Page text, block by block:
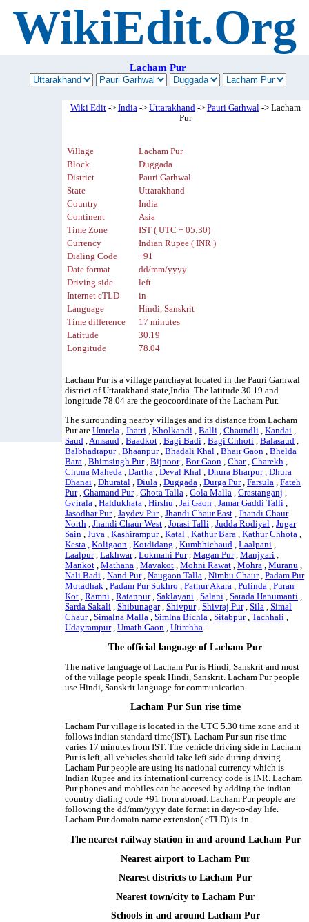
WikiEdit.Org
Lacham Pur
Wiki Edit-> India-> Uttarakhand-> Pauri Garhwal-> Lacham
Pur
Village
Lacham Pur
Block
Duggada
District
Pauri Garhwal
State
Uttarakhand
Country
India
Continent
Asia
Time Zone
IST ( UTC + 05:30)
Currency
Indian Rupee ( INR )
Dialing Code
+91
Date format
dd/mm/yyyy
Driving side
left
Internet cTLD
in
Language
Hindi, Sanskrit
Time difference
17 minutes
Latitude
30.19
Longitude
78.04
Lacham Pur is a village panchayat located in the Pauri Garhwal
district of Uttarakhand state,India. The latitude 30.19 and
longitude 78.04 are the geocoordinate of the Lacham Pur.
The surrounding nearby villages and its distance from Lacham
Pur areUmrela ,Jhatri ,Kholkandi ,Balli ,Chaundli ,Kandai ,
Saud ,Amsaud ,Baadkot ,Bagi Badi ,Bagi Chhoti ,Balasaud ,
Balbhadrapur,Bhaanpur,Bhadali Khal ,Bhair Gaon ,Bhelda
Bara ,Bhimsingh Pur,Bijnoor,Bor Gaon ,Char,Charekh ,
Chuna Maheda ,Dartha ,Deval Khal ,Dhura Bharpur,Dhura
Dhanai ,Dhuratal ,Diula ,Duggada ,Durga Pur,Farsula ,Fateh
Pur,Ghamand Pur,Ghota Talla ,Gola Malla ,Grastanganj ,
Gvirala ,Haldukhata ,Hirshu ,Jai Gaon ,Jamar Gaddi Talli ,
Jasodhar Pur,Jaydev Pur,Jhandi Chaur East ,Jhandi Chaur
North ,Jhandi Chaur West ,Jorasi Talli ,Judda Rodiyal ,Jugar
Sain ,Juva ,Kashirampur,Katal ,Kathur Bara ,Kathur Chhota ,
Kesta ,Koligaon ,Kotdidang ,Kumbhichaud ,Laalpani ,
Laalpur,Lakhwar,Lokmani Pur,Magan Pur,Manjyari ,
Mankot ,Mathana ,Mavakot ,Mohni Rawat ,Mohra ,Muranu ,
Nali Badi ,Nand Pur,Naugaon Talla ,Nimbu Chaur,Padam Pur
Motadhak ,Padam Pur Sukhro ,Pathur Akara ,Pulinda ,Puran
Kot ,Ramni ,Ratanpur,Saklayani ,Salani ,Sarada Hanumanti ,
Sarda Sakali ,Shibunagar,Shivpur,Shivraj Pur,Sila ,Simal
Chaur,Simalna Malla ,Simlna Bichla ,Sitabpur,Tachhali ,
Udayrampur,Umath Gaon ,Utirchha .
The official language of Lacham Pur
The native language of Lacham Pur is Hindi, Sanskrit and most
of the village people speak Hindi, Sanskrit. Lacham Pur people
use Hindi, Sanskrit language for communication.
Lacham Pur Sun rise time
Lacham Pur village is located in the UTC 5.30 time zone and it
follows indian standard time(IST). Lacham Pur sun rise time
varies 17 minutes from IST. The vehicle driving side in Lacham
Pur is left, all vehicles should take left side during driving.
Lacham Pur people are using its national currency which is
Indian Rupee and its internationl currency code is INR. Lacham
Pur phones and mobiles can be accesed by adding the indian
country dialing code +91 from abroad. Lacham Pur people are
following the dd/mm/yyyy date format in day-to-day life.
Lacham Pur domain name extension( cTLD) is .in .
The nearest railway station in and around Lacham Pur
Nearest airport to Lacham Pur
Nearest districts to Lacham Pur
Nearest town/city to Lacham Pur
Schools in and around Lacham Pur